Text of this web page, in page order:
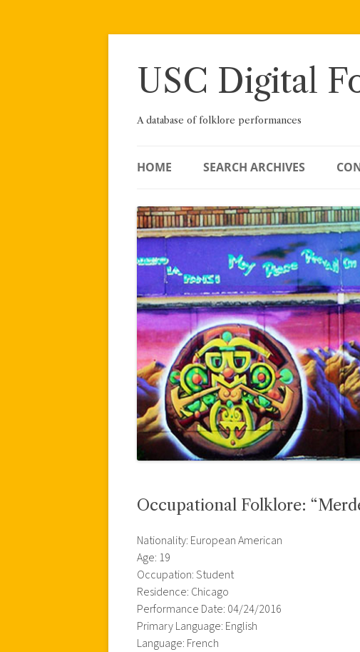
Skip
USC Digital
A database of folklore performances
HOME SEARCH ARCHIVES
Occupational Folklore:
Nationality: European American
Age: 19
Occupation: Student
Residence: Chicago
Performance Date: 04/24/2016
Primary Language: English
Language: French